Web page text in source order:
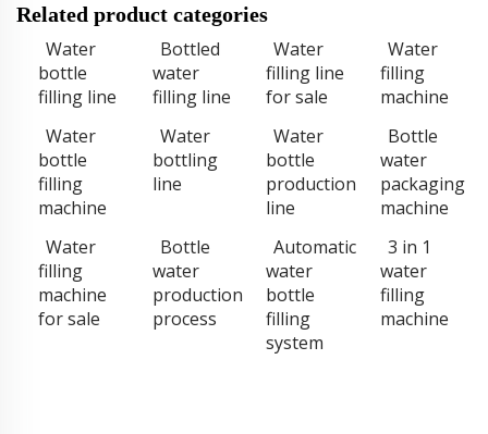
Related product categories
Water
bottle
filling line
Bottled
water
filling line
Water
filling line
for sale
Water
filling
machine
Water
bottle
filling
machine
Water
bottling
line
Water
bottle
production
line
Bottle
water
packaging
machine
Water
filling
machine
for sale
Bottle
water
production
process
Automatic
water
bottle
filling
system
3 in 1
water
filling
machine